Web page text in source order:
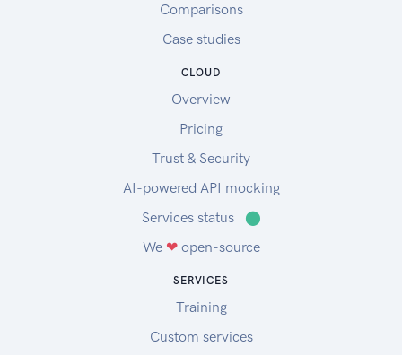
Comparisons
Case studies
CLOUD
Overview
Pricing
Trust & Security
AI-powered API mocking
Services status
⬤
We ❤open-source
SERVICES
Training
Custom services